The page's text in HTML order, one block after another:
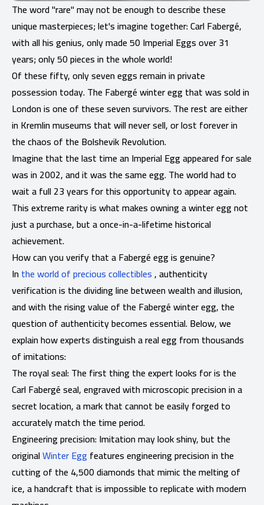
The word "rare" may not be enough to describe these
unique masterpieces; let's imagine together: Carl Fabergé,
with all his genius, only made 50 Imperial Eggs over 31
years; only 50 pieces in the whole world!
Of these fifty, only seven eggs remain in private
possession today. The Fabergé winter egg that was sold in
London is one of these seven survivors. The rest are either
in Kremlin museums that will never sell, or lost forever in
the chaos of the Bolshevik Revolution.
Imagine that the last time an Imperial Egg appeared for sale
was in 2002, and it was the same egg. The world had to
wait a full 23 years for this opportunity to appear again.
This extreme rarity is what makes owning a winter egg not
just a purchase, but a once-in-a-lifetime historical
achievement.
How can you verify that a Fabergé egg is genuine?
Inthe world of precious collectibles, authenticity
verification is the dividing line between wealth and illusion,
and with the rising value of the Fabergé winter egg, the
question of authenticity becomes essential. Below, we
explain how experts distinguish a real egg from thousands
of imitations:
The royal seal: The first thing the expert looks for is the
Carl Fabergé seal, engraved with microscopic precision in a
secret location, a mark that cannot be easily forged to
accurately match the time period.
Engineering precision: Imitation may look shiny, but the
originalWinter Egg features engineering precision in the
cutting of the 4,500 diamonds that mimic the melting of
ice, a handcraft that is impossible to replicate with modern